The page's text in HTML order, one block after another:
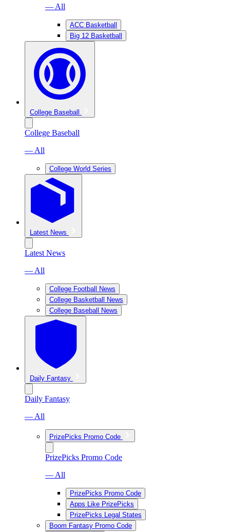
— All
ACC Basketball
Big 12 Basketball
College Baseball
College Baseball
— All
College World Series
Latest News
Latest News
— All
College Football News
College Basketball News
College Baseball News
Daily Fantasy
Daily Fantasy
— All
PrizePicks Promo Code
PrizePicks Promo Code
— All
PrizePicks Promo Code
Apps Like PrizePicks
PrizePicks Legal States
Boom Fantasy Promo Code